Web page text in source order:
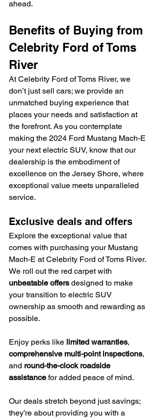
ahead.
Benefits of Buying from
Celebrity Ford of Toms
River
At Celebrity Ford of Toms River, we
don’t just sell cars; we provide an
unmatched buying experience that
places your needs and satisfaction at
the forefront. As you contemplate
making the 2024 Ford Mustang Mach-E
your next electric SUV, know that our
dealership is the embodiment of
excellence on the Jersey Shore, where
exceptional value meets unparalleled
service.
Exclusive deals and offers
Explore the exceptional value that
comes with purchasing your Mustang
Mach-E at Celebrity Ford of Toms River.
We roll out the red carpet with
unbeatable offers designed to make
your transition to electric SUV
ownership as smooth and rewarding as
possible.
Enjoy perks like limited warranties,
comprehensive multi-point inspections,
and round-the-clock roadside
assistance for added peace of mind.
Our deals stretch beyond just savings;
they’re about providing you with a